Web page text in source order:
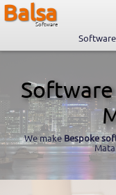
Balsa
Software
We make Bespoke